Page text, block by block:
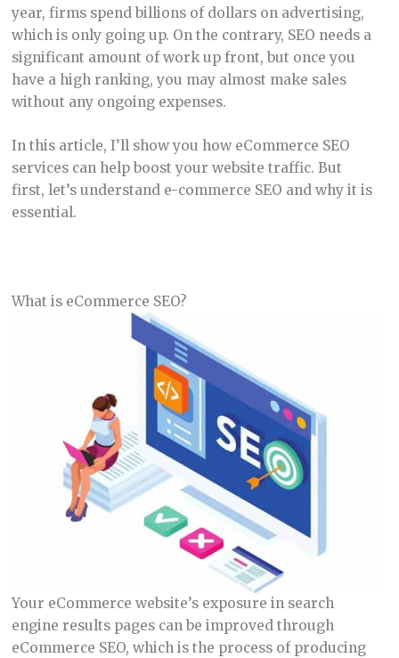
year, firms spend billions of dollars on advertising,
which is only going up. On the contrary, SEO needs a
significant amount of work up front, but once you
have a high ranking, you may almost make sales
without any ongoing expenses.
In this article, I’ll show you how eCommerce SEO
services can help boost your website traffic. But
first, let’s understand e-commerce SEO and why it is
essential.
What is eCommerce SEO?
Your eCommerce website’s exposure in search
engine results pages can be improved through
eCommerce SEO, which is the process of producing